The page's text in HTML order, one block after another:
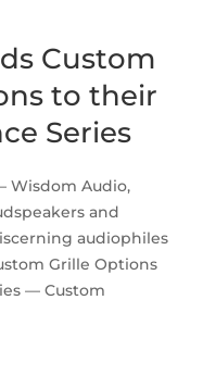
Custom
to their
Series
Wisdom Audio,
and
audiophiles
Grille Options
— Custom